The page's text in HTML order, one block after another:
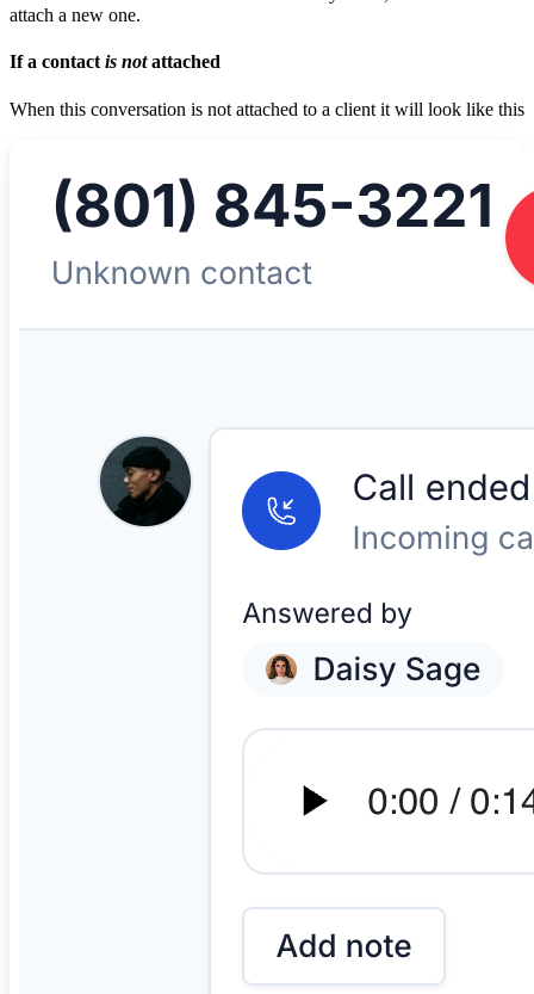
attach a new one.
If a contact is notattached
When this conversation is not attached to a client it will look like this